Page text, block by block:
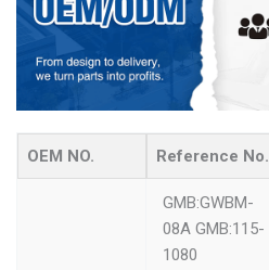
OEM NO. Reference No.
GMB:GWBM-
08A GMB:115-
1080